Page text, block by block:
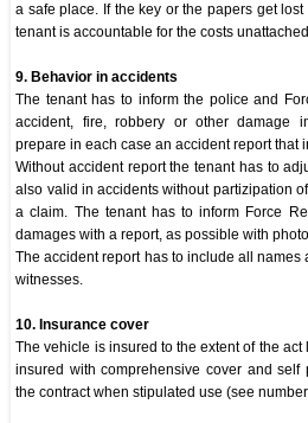
a safe place. If the key or the papers get
tenant is accountable for the costs
9. Behavior in accidents
The tenant has to inform the police and
accident, fire, robbery or other damage
prepare in each case an accident report that
Without accident report the tenant has to
also valid in accidents without partizipation
a claim. The tenant has to inform Force
damages with a report, as possible with
The accident report has to include all names
witnesses.
10. Insurance cover
The vehicle is insured to the extent of the
insured with comprehensive cover and self
the contract when stipulated use (see